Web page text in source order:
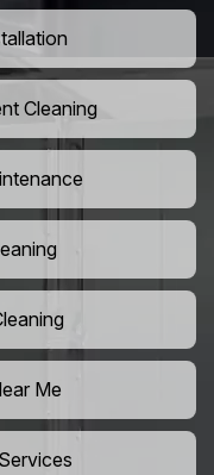
Cleaning
Me